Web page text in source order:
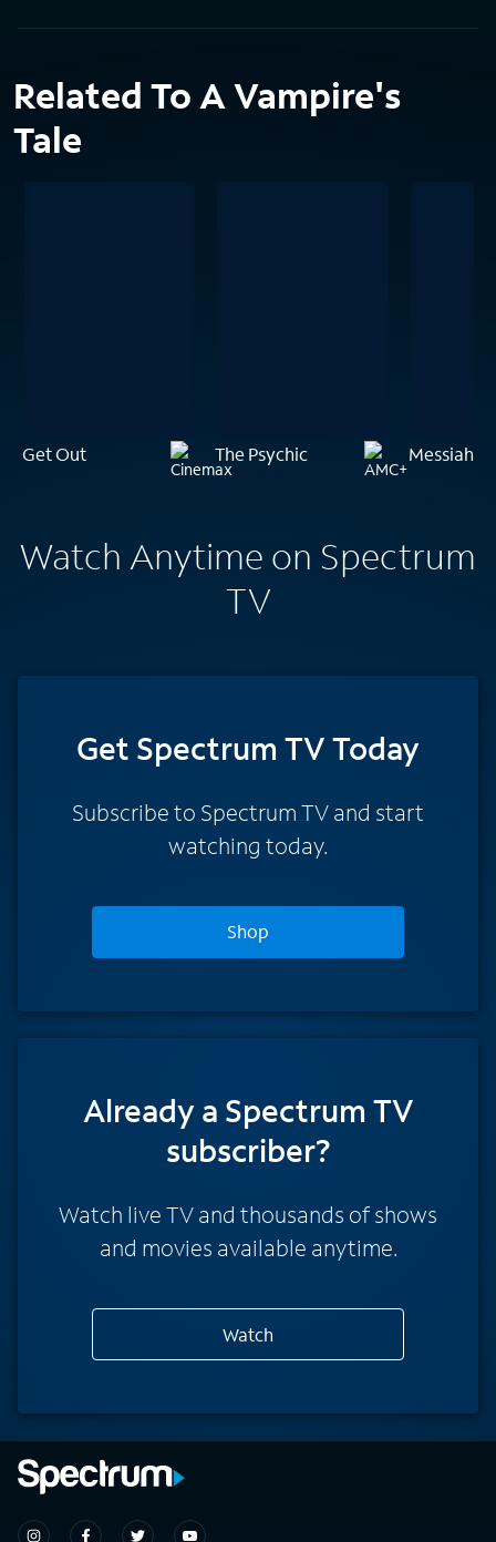
Related To A Vampire's
Tale
Get Out The Psychic Messiah
Watch Anytime on Spectrum
TV
Get Spectrum TV Today
Subscribe to Spectrum TV and start
watching today.
Shop
Already a Spectrum TV
subscriber?
Watch live TV and thousands of shows
and movies available anytime.
Watch